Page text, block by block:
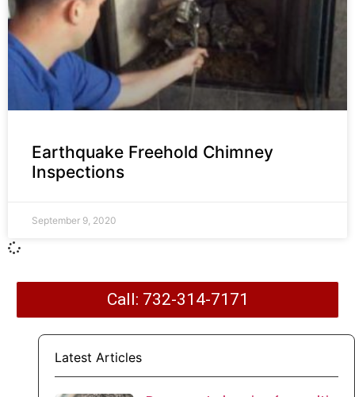
Earthquake Freehold Chimney
Inspections
September 9, 2020
Call: 732-314-7171
Latest Articles